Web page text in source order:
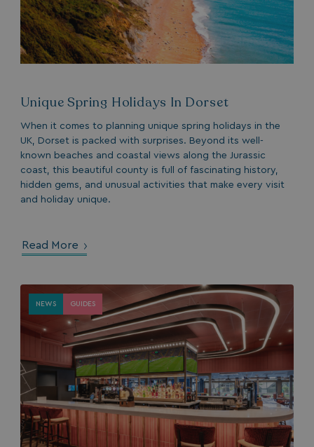
Unique Spring Holidays In Dorset
When it comes to planning unique spring holidays in the
UK, Dorset is packed with surprises. Beyond its well-
known beaches and coastal views along the Jurassic
coast, this beautiful county is full of fascinating history,
hidden gems, and unusual activities that make every visit
and holiday unique.
Read More
NEWS GUIDES